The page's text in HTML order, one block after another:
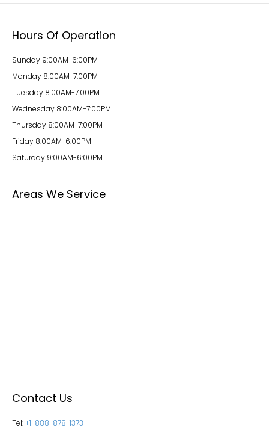
Hours Of Operation
Sunday 9:00AM-6:00PM
Monday 8:00AM-7:00PM
Tuesday 8:00AM-7:00PM
Wednesday 8:00AM-7:00PM
Thursday 8:00AM-7:00PM
Friday 8:00AM-6:00PM
Saturday 9:00AM-6:00PM
Areas We Service
Contact Us
Tel:+1-888-878-1373